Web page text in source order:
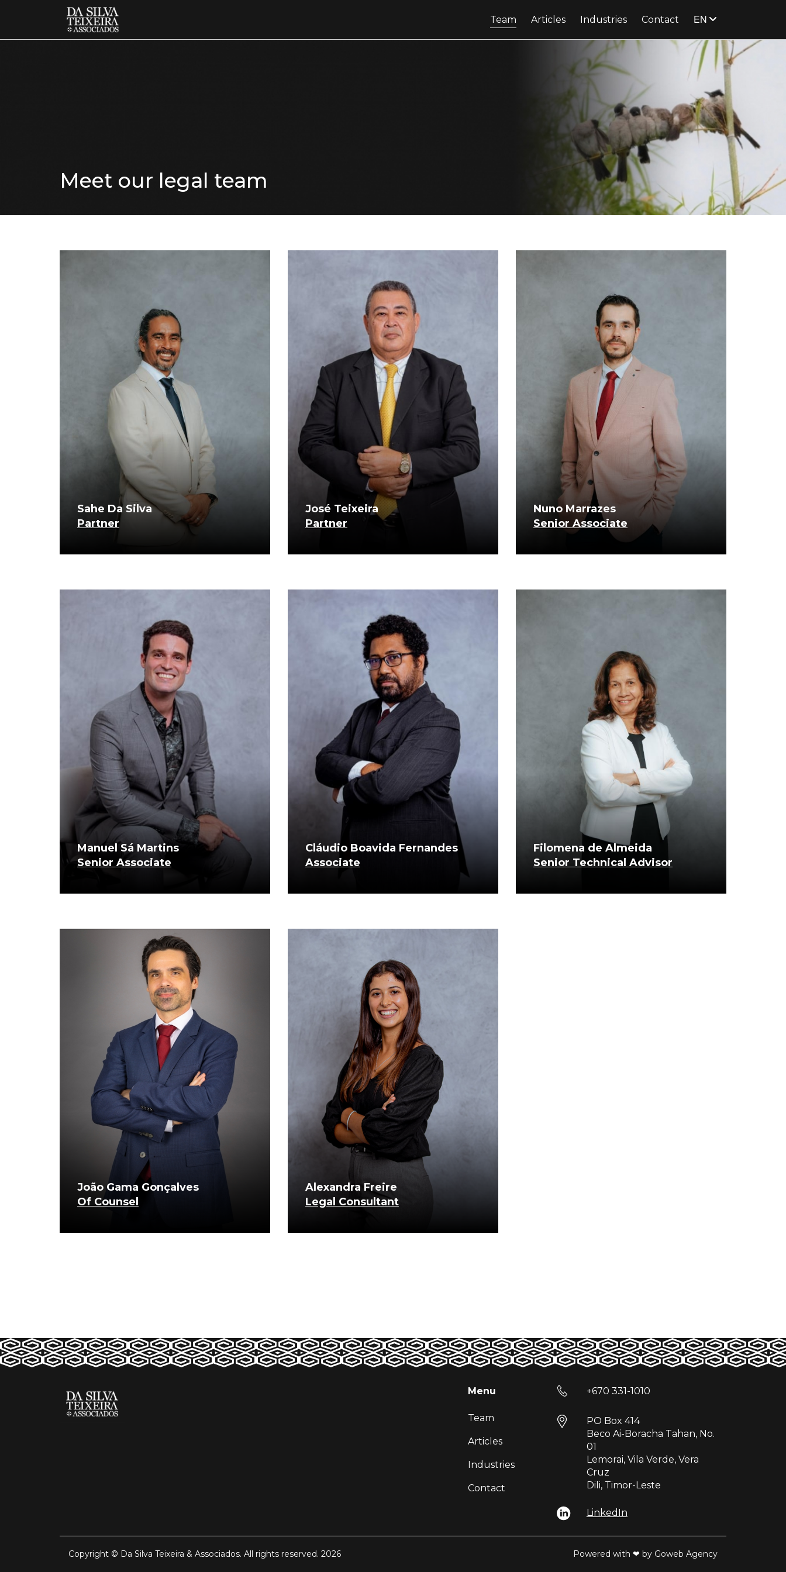
Team Articles Industries Contact EN
Meet our legal team
Sahe Da Silva
Partner
José Teixeira
Partner
Nuno Marrazes
Senior Associate
Manuel Sá Martins
Senior Associate
Cláudio Boavida Fernandes
Associate
Filomena de Almeida
Senior Technical Advisor
João Gama Gonçalves
Of Counsel
Alexandra Freire
Legal Consultant
Menu
Team
Articles
Industries
Contact
+670 331-1010
PO Box 414
Beco Ai-Boracha Tahan, No.
01
Lemorai, Vila Verde, Vera
Cruz
Dili, Timor-Leste
LinkedIn
Copyright © Da Silva Teixeira & Associados. All rights reserved. 2026 Powered with ❤ by Goweb Agency